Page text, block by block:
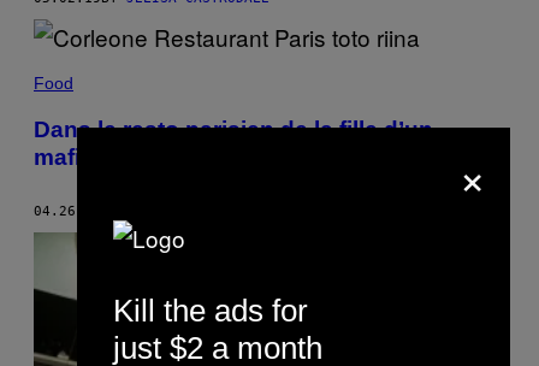
Food
Dans le resto parisien de la fille d’un
mafieux sicilien
04.26.19
×
Kill the ads for
just $2 a month